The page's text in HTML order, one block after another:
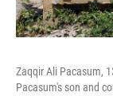
Zaqqir Ali Pacasum,
Pacasum's son and